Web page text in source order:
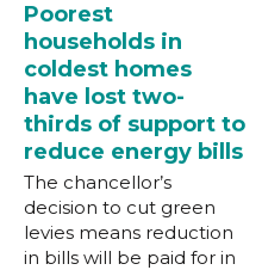
Poorest
households in
coldest homes
have lost two-
thirds of support to
reduce energy bills
The chancellor’s
decision to cut green
levies means reduction
in bills will be paid for in